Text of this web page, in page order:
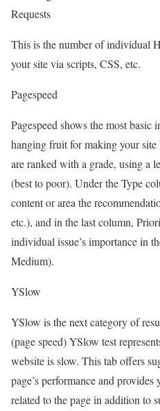
Requests
This is the number of individual
your site via scripts, CSS, etc.
Pagespeed
Pagespeed shows the most basic
hanging fruit for making your site
are ranked with a grade, using a
(best to poor). Under the Type
content or area the
etc.), and in the last column,
individual issue’s importance in
Medium).
YSlow
YSlow is the next category of
(page speed) YSlow test
website is slow. This tab offers
page’s performance and
related to the page in addition to